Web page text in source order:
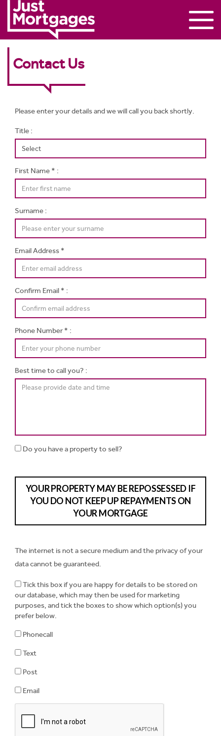
Contact Us
Please enter your details and we will call you back shortly.
Title :
First Name * :
Surname :
Email Address *
Confirm Email * :
Phone Number * :
Best time to call you? :
Do you have a property to sell?
YOUR PROPERTY MAY BE REPOSSESSED IF
YOU DO NOT KEEP UP REPAYMENTS ON
YOUR MORTGAGE
The internet is not a secure medium and the privacy of your
data cannot be guaranteed.
Tick this box if you are happy for details to be stored on
our database, which may then be used for marketing
purposes, and tick the boxes to show which option(s) you
prefer below.
Phonecall
Text
Post
Email